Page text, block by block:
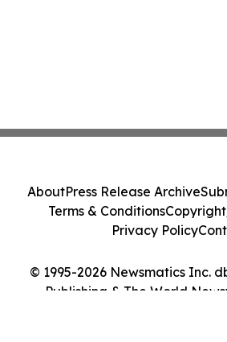
© 1995-2026 Newsmatics Inc.
Publishing & The World
AboutPress Release Archive
Terms & Conditions
Privacy Policy